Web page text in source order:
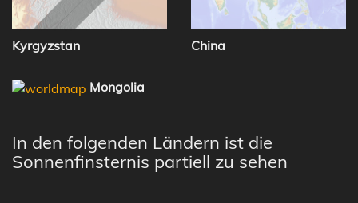
Kyrgyzstan China
Mongolia
In den folgenden Ländern ist die
Sonnenfinsternis partiell zu sehen